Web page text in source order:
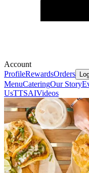
Account
ProfileRewardsOrders
MenuCateringOur Story
UsTTSAIVideos